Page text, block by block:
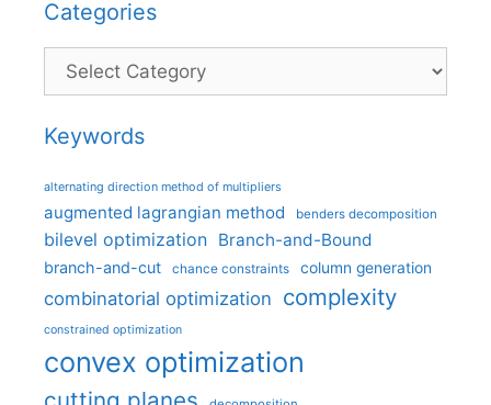
Categories
Categories
Keywords
alternating direction method of multipliers
augmented lagrangian method benders decomposition
bilevel optimization Branch-and-Bound
branch-and-cut chance constraints column generation
combinatorial optimization complexity
constrained optimization
convex optimization